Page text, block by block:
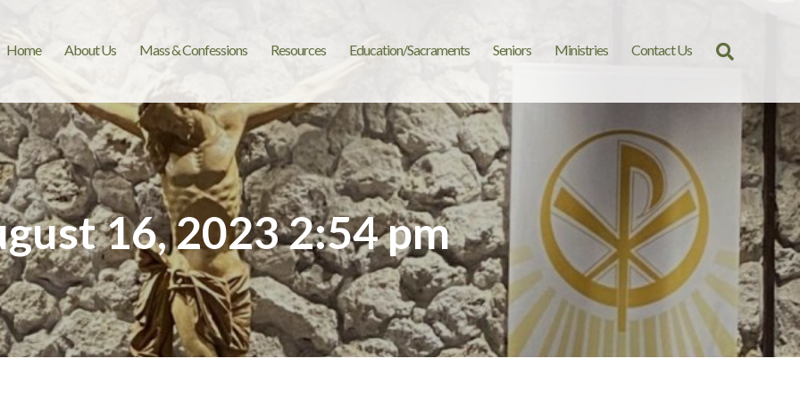
Home About Us Mass & Confessions Resources Education/Sacraments Seniors Ministries Contact Us
for:
16, 2023 2:54 pm